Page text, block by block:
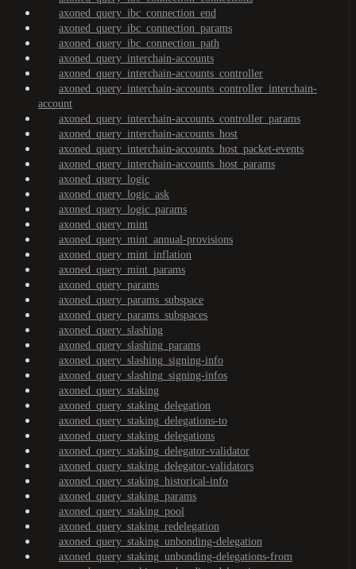
axoned_query_ibc_connection_end
axoned_query_ibc_connection_params
axoned_query_ibc_connection_path
axoned_query_interchain-accounts
axoned_query_interchain-accounts_controller
axoned_query_interchain-accounts_controller_interchain-
account
axoned_query_interchain-accounts_controller_params
axoned_query_interchain-accounts_host
axoned_query_interchain-accounts_host_packet-events
axoned_query_interchain-accounts_host_params
axoned_query_logic
axoned_query_logic_ask
axoned_query_logic_params
axoned_query_mint
axoned_query_mint_annual-provisions
axoned_query_mint_inflation
axoned_query_mint_params
axoned_query_params
axoned_query_params_subspace
axoned_query_params_subspaces
axoned_query_slashing
axoned_query_slashing_params
axoned_query_slashing_signing-info
axoned_query_slashing_signing-infos
axoned_query_staking
axoned_query_staking_delegation
axoned_query_staking_delegations-to
axoned_query_staking_delegations
axoned_query_staking_delegator-validator
axoned_query_staking_delegator-validators
axoned_query_staking_historical-info
axoned_query_staking_params
axoned_query_staking_pool
axoned_query_staking_redelegation
axoned_query_staking_unbonding-delegation
axoned_query_staking_unbonding-delegations-from